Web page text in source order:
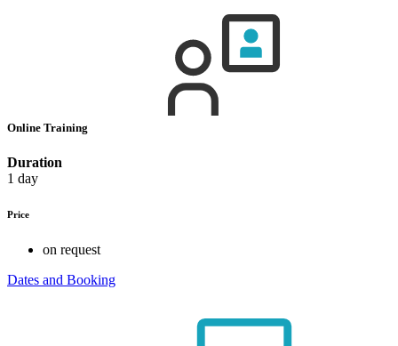
Online Training
Duration
1 day
Price
on request
Dates and Booking